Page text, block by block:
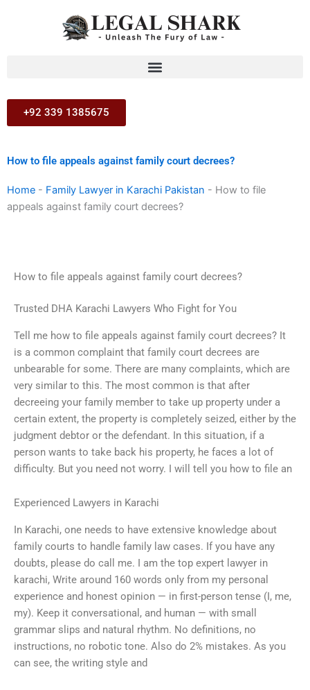
+92 339 1385675
How to file appeals against family court decrees?
Home - Family Lawyer in Karachi Pakistan - How to file
appeals against family court decrees?
How to file appeals against family court decrees?
Trusted DHA Karachi Lawyers Who Fight for You
Tell me how to file appeals against family court decrees? It
is a common complaint that family court decrees are
unbearable for some. There are many complaints, which are
very similar to this. The most common is that after
decreeing your family member to take up property under a
certain extent, the property is completely seized, either by the
judgment debtor or the defendant. In this situation, if a
person wants to take back his property, he faces a lot of
difficulty. But you need not worry. I will tell you how to file an
Experienced Lawyers in Karachi
In Karachi, one needs to have extensive knowledge about
family courts to handle family law cases. If you have any
doubts, please do call me. I am the top expert lawyer in
karachi, Write around 160 words only from my personal
experience and honest opinion — in first-person tense (I, me,
my). Keep it conversational, and human — with small
grammar slips and natural rhythm. No definitions, no
instructions, no robotic tone. Also do 2% mistakes. As you
can see, the writing style and